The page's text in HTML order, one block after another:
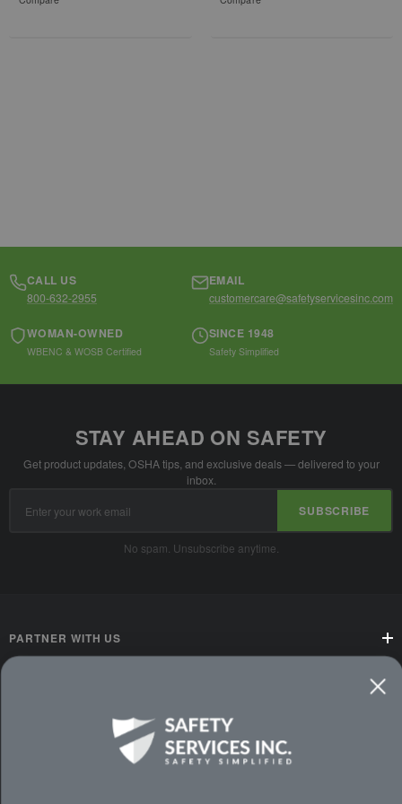
CALL US
800-632-2955
EMAIL
customercare@safetyservicesinc.com
WOMAN-OWNED
WBENC & WOSB Certified
SINCE 1948
Safety Simplified
STAY AHEAD ON SAFETY
Get product updates, OSHA tips, and exclusive deals — delivered to your
inbox.
Address
SUBSCRIBE
No spam. Unsubscribe anytime.
PARTNER WITH US
PREMIUM PARTNERS